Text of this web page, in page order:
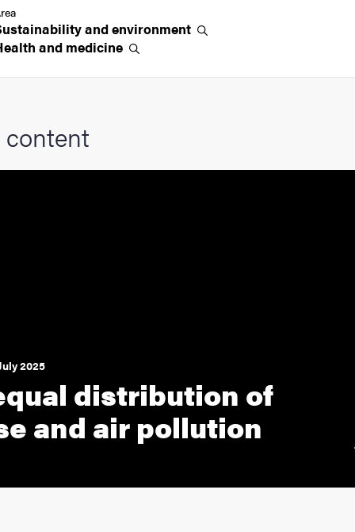
andenvironment
and medicine
content
2025
distribution of
and air pollution